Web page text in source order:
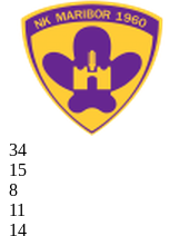
34
15
8
11
14